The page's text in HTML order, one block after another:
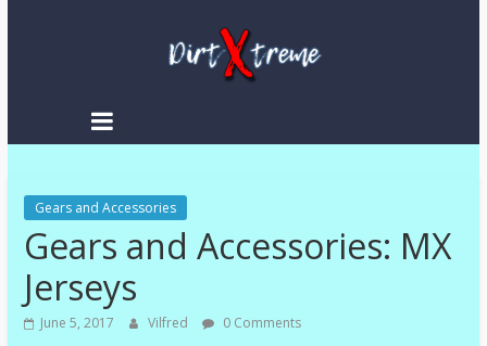
DirtXtreme
Enduro
|
Racing
NEWS
Gears and Accessories
Gears and Accessories: MX
Jerseys
June 5, 2017 Vilfred 0 Comments